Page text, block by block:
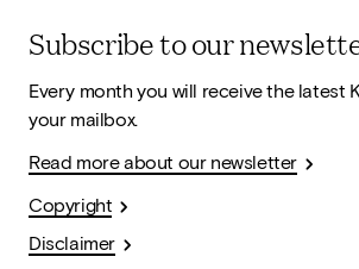
Subscribe to our
Every month you will receive the latest
your mailbox.
Read more about our newsletter
Copyright
Disclaimer